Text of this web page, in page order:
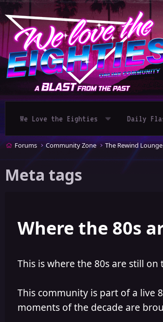
We Love the Eighties Daily
Forums Community Zone The Rewind Lounge
Meta tags
Where the 80s
This is where the 80s are still
This community is part of a live
moments of the decade are